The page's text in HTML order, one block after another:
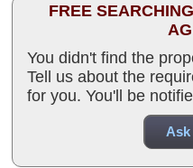
FREE
You didn't find the
Tell us about the
for you. You'll be
Ask